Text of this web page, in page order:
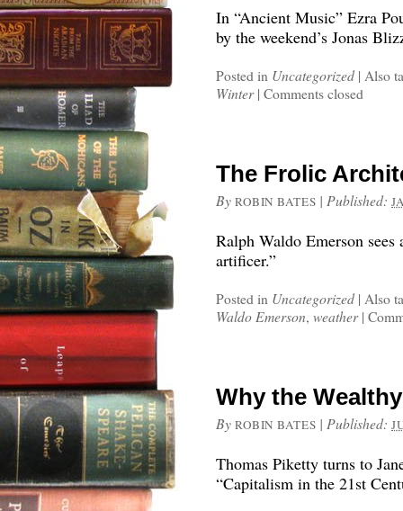
In “Ancient Music” Ezra
by the weekend’s Jonas
Posted in Uncategorized | Also
Winter | Comments closed
The Frolic
By ROBIN BATES | Published:
Ralph Waldo Emerson
artificer.”
Posted in Uncategorized | Also
Waldo Emerson, weather |
Why the
By ROBIN BATES | Published:
Thomas Piketty turns to
“Capitalism in the 21st